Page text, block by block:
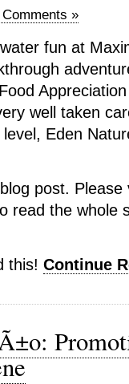
Comments »
fun at
well taken
Eden
post. Please
read the whole
this! Continue